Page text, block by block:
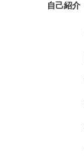
自己紹介